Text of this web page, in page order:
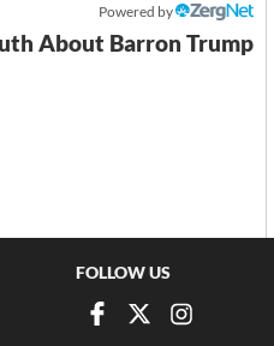
Powered by
About Barron Trump
FOLLOW US